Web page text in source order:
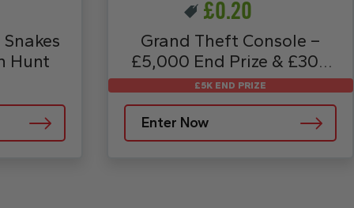
Hunt
£0.20
Grand Theft Console –
£5,000 End Prize & £30K
Instants
Enter Now
£5K END PRIZE